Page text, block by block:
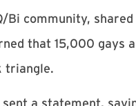
Bi community,
that 15,000 gays
triangle.
a statement,